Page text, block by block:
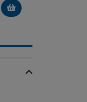
Document
Add to basket